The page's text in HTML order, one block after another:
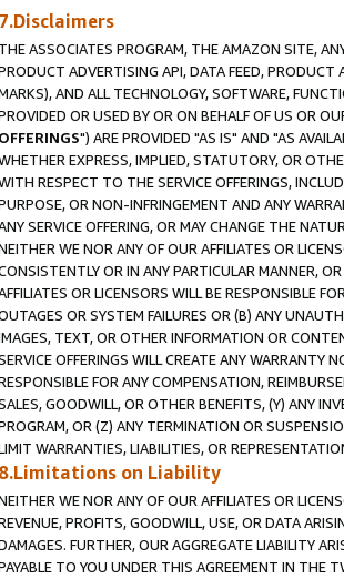
7.Disclaimers
THE ASSOCIATES PROGRAM, THE AMAZON SITE,
ADVERTISING API, DATA FEED,
AND ALL TECHNOLOGY, SOFTWARE,
OR USED BY OR ON BEHALF OF US OR
OFFERINGS") ARE PROVIDED "AS IS" AND "AS
EXPRESS, IMPLIED, STATUTORY, OR
RESPECT TO THE SERVICE OFFERINGS,
OR NON-INFRINGEMENT AND ANY
SERVICE OFFERING, OR MAY CHANGE THE
WE NOR ANY OF OUR AFFILIATES OR
OR IN ANY PARTICULAR MANNER,
OR LICENSORS WILL BE RESPONSIBLE
OR SYSTEM FAILURES OR (B) ANY
TEXT, OR OTHER INFORMATION OR
OFFERINGS WILL CREATE ANY WARRANTY
FOR ANY COMPENSATION,
GOODWILL, OR OTHER BENEFITS, (Y) ANY
OR (Z) ANY TERMINATION OR
WARRANTIES, LIABILITIES, OR
8.Limitations on Liability
WE NOR ANY OF OUR AFFILIATES OR
PROFITS, GOODWILL, USE, OR DATA
FURTHER, OUR AGGREGATE LIABILITY
TO YOU UNDER THIS AGREEMENT IN THE